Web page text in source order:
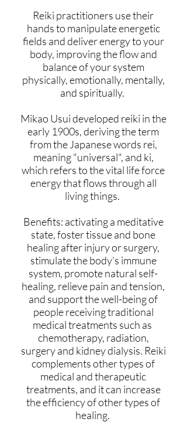
Reiki practitioners use their
hands to manipulate energetic
fields and deliver energy to your
body, improving the flow and
balance of your system
physically, emotionally, mentally,
and spiritually.
Mikao Usui developed reiki in the
early 1900s, deriving the term
from the Japanese words rei,
meaning "universal", and ki,
which refers to the vital life force
energy that flows through all
living things.
Benefits: activating a meditative
state, foster tissue and bone
healing after injury or surgery,
stimulate the body's immune
system, promote natural self-
healing, relieve pain and tension,
and support the well-being of
people receiving traditional
medical treatments such as
chemotherapy, radiation,
surgery and kidney dialysis. Reiki
complements other types of
medical and therapeutic
treatments, and it can increase
the efficiency of other types of
healing.